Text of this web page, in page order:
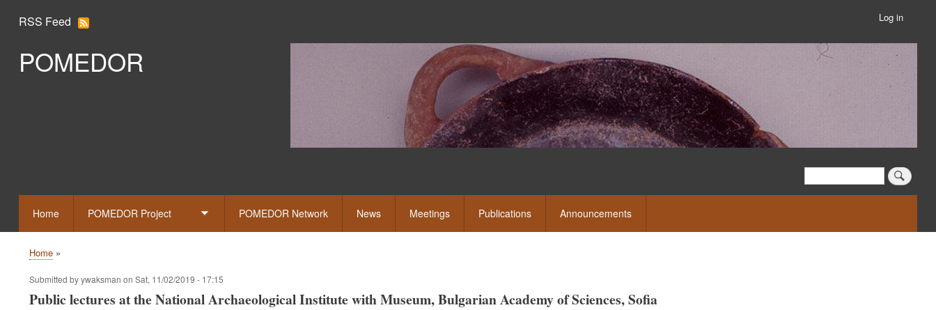
content
RSS Feed
UserLog in
POMEDOR
Search
Search
Home POMEDOR Project
Toggle
submenu
POMEDOR Network News Meetings Publications Announcements
Breadcrumb
Home
Submitted byywaksman on Sat, 11/02/2019 - 17:15
Public lectures at the National Archaeological Institute with Museum, Bulgarian Academy of Sciences, Sofia